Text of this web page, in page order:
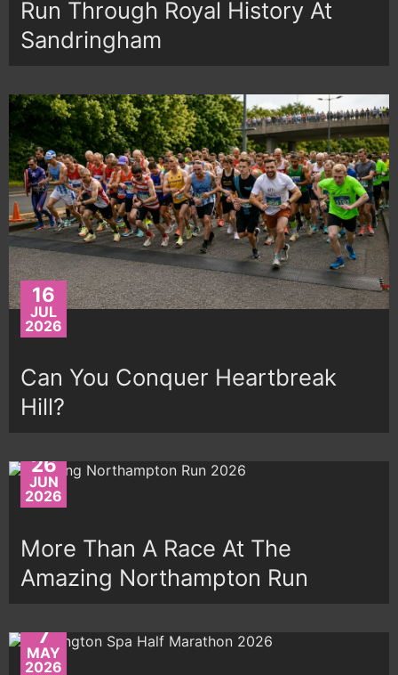
Run Through Royal History At
Sandringham
16
JUL
2026
Can You Conquer Heartbreak
Hill?
26
JUN
2026
More Than A Race At The
Amazing Northampton Run
7
MAY
2026